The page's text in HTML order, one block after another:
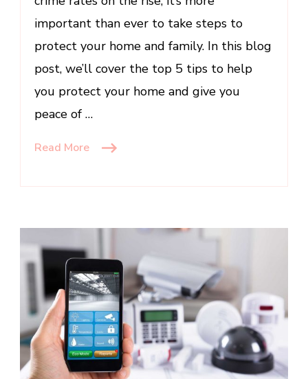
important than ever to take steps to
protect your home and family. In this blog
post, we’ll cover the top 5 tips to help
you protect your home and give you
peace of …
Read More